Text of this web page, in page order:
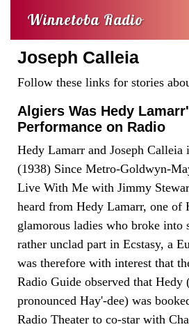
Winnetoba Radio
Joseph Calleia
Follow these links for stories
Algiers Was Hedy
Performance on Radio
Hedy Lamarr and Joseph
(1938) Since Metro-Goldwyn-
Live With Me with Jimmy
heard from Hedy Lamarr, one of
glamorous ladies who broke into
rather unclad part in Ecstasy, a
was therefore with interest that
Radio Guide observed that Hedy
pronounced Hay'-dee) was
Radio Theater to co-star with